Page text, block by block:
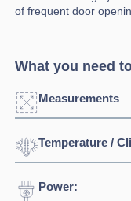
of frequent door
What you need
Measurements
Click to enlarge
Width:
Temperature /
Temperature
Power: